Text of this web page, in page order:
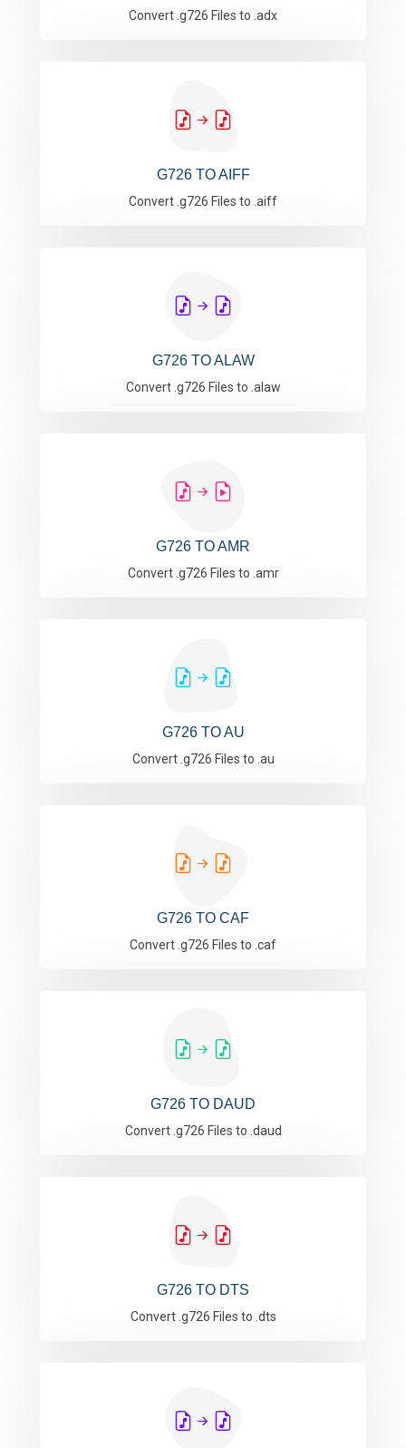
Convert .g726 Files to .adx
G726 TO AIFF
Convert .g726 Files to .aiff
G726 TO ALAW
Convert .g726 Files to .alaw
G726 TO AMR
Convert .g726 Files to .amr
G726 TO AU
Convert .g726 Files to .au
G726 TO CAF
Convert .g726 Files to .caf
G726 TO DAUD
Convert .g726 Files to .daud
G726 TO DTS
Convert .g726 Files to .dts